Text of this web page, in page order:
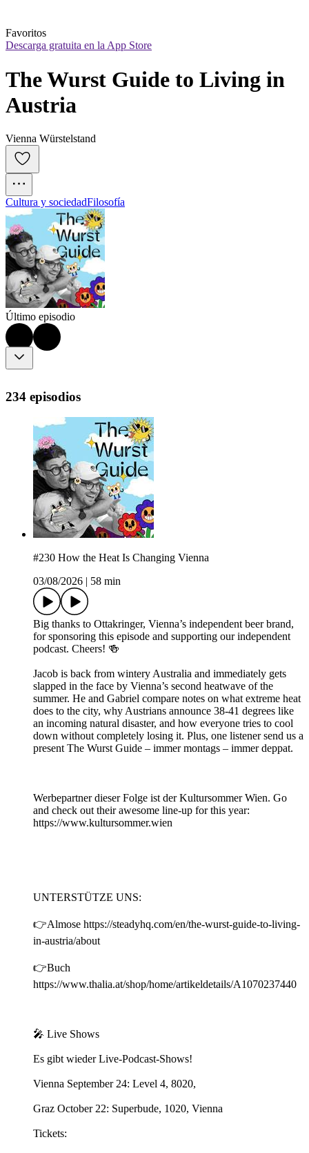
Favoritos
Descarga gratuita en la App Store
The Wurst Guide to Living in
Austria
Vienna Würstelstand
Cultura y sociedadFilosofía
Último episodio
234 episodios
#230 How the Heat Is Changing Vienna
03/08/2026
58 min
Big thanks to Ottakringer, Vienna’s independent beer brand,
for sponsoring this episode and supporting our independent
podcast. Cheers! 🍻
Jacob is back from wintery Australia and immediately gets
slapped in the face by Vienna’s second heatwave of the
summer. He and Gabriel compare notes on what extreme heat
does to the city, why Austrians announce 38-41 degrees like
an incoming natural disaster, and how everyone tries to cool
down without completely losing it. Plus, one listener send us a
present The Wurst Guide – immer montags – immer deppat.
Werbepartner dieser Folge ist der Kultursommer Wien. Go
and check out their awesome line-up for this year:
https://www.kultursommer.wien
UNTERSTÜTZE UNS:
👉Almose https://steadyhq.com/en/the-wurst-guide-to-living-
in-austria/about
👉Buch
https://www.thalia.at/shop/home/artikeldetails/A1070237440
🎤 Live Shows
Es gibt wieder Live-Podcast-Shows!
Vienna September 24: Level 4, 8020,
Graz October 22: Superbude, 1020, Vienna
Tickets: